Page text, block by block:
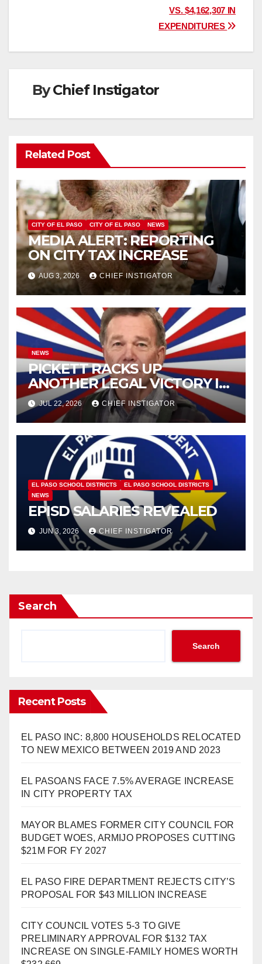
VS. $4,162,307 IN
EXPENDITURES
ByChief Instigator
Related Post
CITY OF EL PASO CITY OF EL PASO NEWS
MEDIA ALERT: REPORTING
ON CITY TAX INCREASE
AUG 3, 2026 CHIEF INSTIGATOR
NEWS
PICKETT RACKS UP
ANOTHER LEGAL VICTORY IN
LAWSUIT OVER ILLEGAL
WATER FEE
JUL 22, 2026 CHIEF INSTIGATOR
EL PASO SCHOOL DISTRICTS
EL PASO SCHOOL DISTRICTS
NEWS
EPISD SALARIES REVEALED
JUN 3, 2026 CHIEF INSTIGATOR
Search
Search
Recent Posts
EL PASO INC: 8,800 HOUSEHOLDS RELOCATED
TO NEW MEXICO BETWEEN 2019 AND 2023
EL PASOANS FACE 7.5% AVERAGE INCREASE
IN CITY PROPERTY TAX
MAYOR BLAMES FORMER CITY COUNCIL FOR
BUDGET WOES, ARMIJO PROPOSES CUTTING
$21M FOR FY 2027
EL PASO FIRE DEPARTMENT REJECTS CITY’S
PROPOSAL FOR $43 MILLION INCREASE
CITY COUNCIL VOTES 5-3 TO GIVE
PRELIMINARY APPROVAL FOR $132 TAX
INCREASE ON SINGLE-FAMILY HOMES WORTH